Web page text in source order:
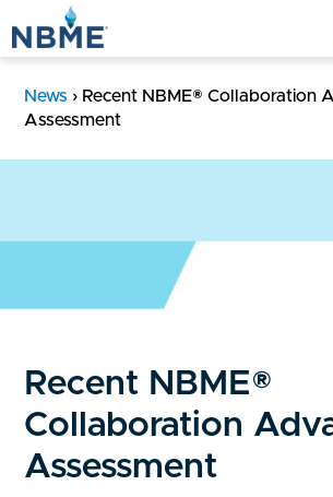
News › Recent NBME® Collaboration
Assessment
Recent NBME®
Collaboration
Assessment